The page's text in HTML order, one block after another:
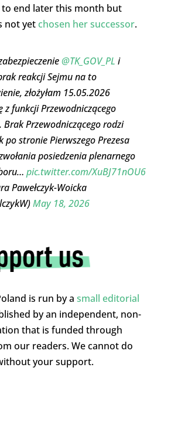
to end later this month but
not yet chosen her successor.
@TK_GOV_PL i
reakcji Sejmu na to
złożyłam 15.05.2026
z funkcji Przewodniczącego
Przewodniczącego rodzi
po stronie Pierwszego Prezesa
posiedzenia plenarnego
pic.twitter.com/XuBJ71nOU6
Pawełczyk-Woicka
May 18, 2026
is run by a small editorial
by an independent, non-
that is funded through
our readers. We cannot do
your support.